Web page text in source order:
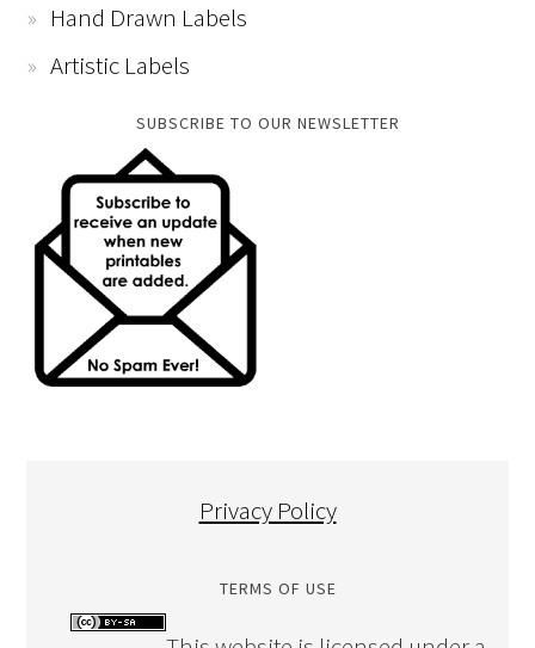
Hand Drawn Labels
Artistic Labels
SUBSCRIBE TO OUR NEWSLETTER
Privacy Policy
TERMS OF USE